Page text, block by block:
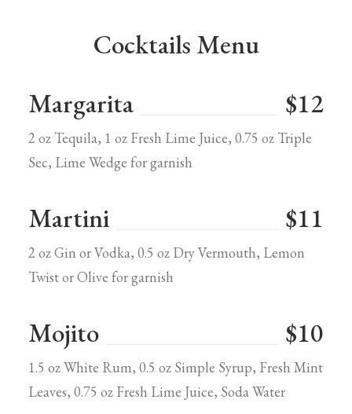
Cocktails Menu
Margarita
$12
2 oz Tequila, 1 oz Fresh Lime Juice, 0.75 oz Triple
Sec, Lime Wedge for garnish
Martini $11
2 oz Gin or Vodka, 0.5 oz Dry Vermouth, Lemon
Twist or Olive for garnish
Mojito $10
1.5 oz White Rum, 0.5 oz Simple Syrup, Fresh Mint
Leaves, 0.75 oz Fresh Lime Juice, Soda Water